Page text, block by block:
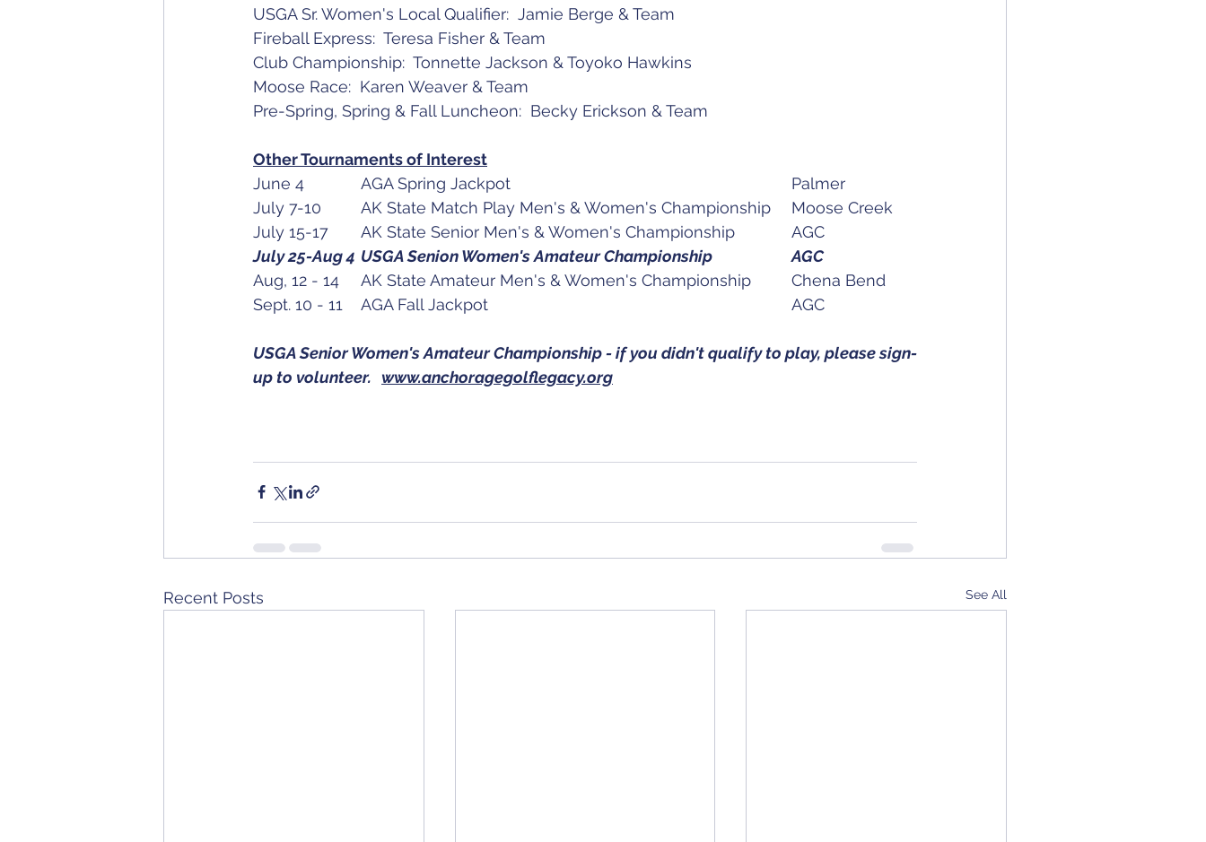
USGA Sr. Women's Local Qualifier:  Jamie Berge & Team
Fireball Express:  Teresa Fisher & Team
Club Championship:  Tonnette Jackson & Toyoko Hawkins
Moose Race:  Karen Weaver & Team
Pre-Spring, Spring & Fall Luncheon:  Becky Erickson & Team
Other Tournaments of Interest
June 4		AGA Spring Jackpot								Palmer
July 7-10		AK State Match Play Men's & Women's Championship	Moose Creek
July 15-17	AK State Senior Men's & Women's Championship		AGC
July 25-Aug 4	USGA Senion Women's Amateur Championship			AGC
Aug, 12 - 14	AK State Amateur Men's & Women's Championship		Chena Bend
Sept. 10 - 11	AGA Fall Jackpot									AGC
USGA Senior Women's Amateur Championship - if you didn't qualify to play, please sign-
up to volunteer. www.anchoragegolflegacy.org
Recent Posts See All